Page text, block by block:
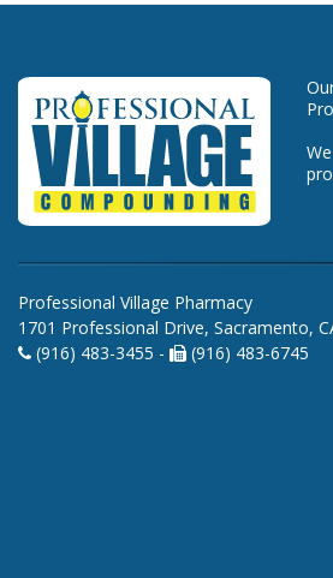
Professional Village Pharmacy
1701 Professional Drive, Sacramento,
(916) 483-3455 -
(916) 483-6745